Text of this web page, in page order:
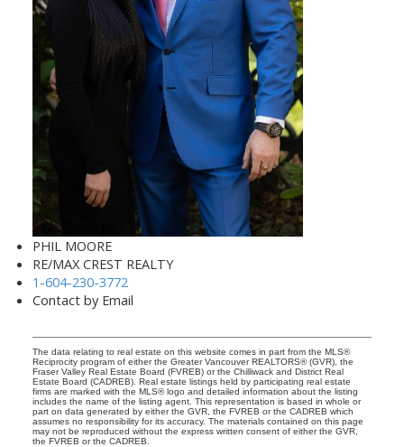
PHIL MOORE
RE/MAX CREST REALTY
1-604-230-3772
Contact by Email
The data relating to real estate on this website comes in part from the MLS®
Reciprocity program of either the Greater Vancouver REALTORS® (GVR), the
Fraser Valley Real Estate Board (FVREB) or the Chilliwack and District Real
Estate Board (CADREB). Real estate listings held by participating real estate
firms are marked with the MLS® logo and detailed information about the listing
includes the name of the listing agent. This representation is based in whole or
part on data generated by either the GVR, the FVREB or the CADREB which
assumes no responsibility for its accuracy. The materials contained on this page
may not be reproduced without the express written consent of either the GVR,
the FVREB or the CADREB.